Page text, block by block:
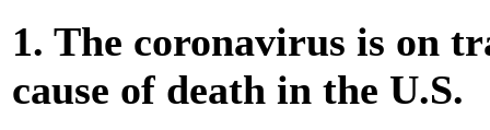
1. The coronavirus is on
cause of death in the U.S.